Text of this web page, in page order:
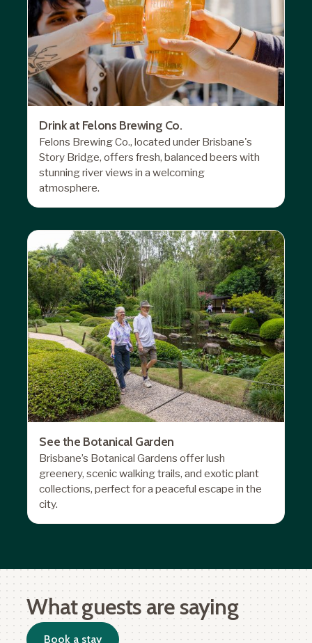
Drink at Felons Brewing Co.
Felons Brewing Co., located under Brisbane's
Story Bridge, offers fresh, balanced beers with
stunning river views in a welcoming
atmosphere.
See the Botanical Garden
Brisbane’s Botanical Gardensoffer lush
greenery, scenic walking trails, and exotic plant
collections, perfect for a peaceful escape in the
city.
What guests are saying
Book a stay